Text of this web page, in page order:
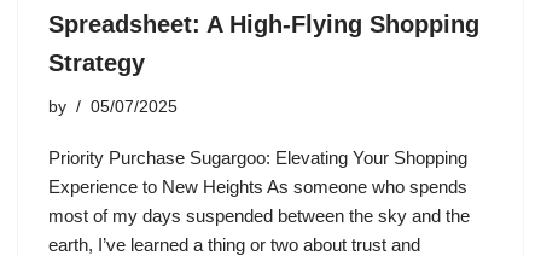
Spreadsheet: A High-Flying Shopping
Strategy
by 05/07/2025
Priority Purchase Sugargoo: Elevating Your Shopping
Experience to New Heights As someone who spends
most of my days suspended between the sky and the
earth, I’ve learned a thing or two about trust and